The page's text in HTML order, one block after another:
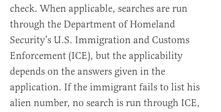
check. When applicable, searches are run
through the Department of Homeland
Security’s U.S. Immigration and Customs
Enforcement (ICE), but the applicability
depends on the answers given in the
application. If the immigrant fails to list his
alien number, no search is run through ICE,